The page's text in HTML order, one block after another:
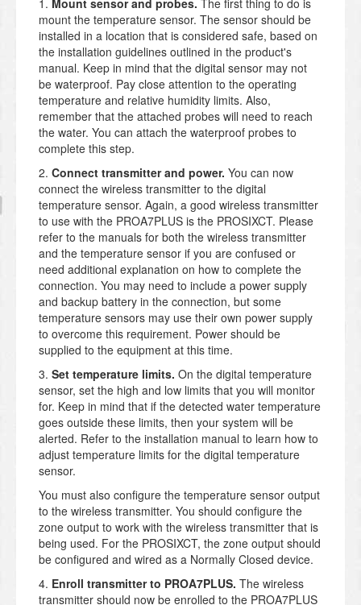
1. Mount sensor and probes. The first thing to do is
mount the temperature sensor. The sensor should be
installed in a location that is considered safe, based on
the installation guidelines outlined in the product's
manual. Keep in mind that the digital sensor may not
be waterproof. Pay close attention to the operating
temperature and relative humidity limits. Also,
remember that the attached probes will need to reach
the water. You can attach the waterproof probes to
complete this step.
2. Connect transmitter and power. You can now
connect the wireless transmitter to the digital
temperature sensor. Again, a good wireless transmitter
to use with the PROA7PLUS is the PROSIXCT. Please
refer to the manuals for both the wireless transmitter
and the temperature sensor if you are confused or
need additional explanation on how to complete the
connection. You may need to include a power supply
and backup battery in the connection, but some
temperature sensors may use their own power supply
to overcome this requirement. Power should be
supplied to the equipment at this time.
3. Set temperature limits. On the digital temperature
sensor, set the high and low limits that you will monitor
for. Keep in mind that if the detected water temperature
goes outside these limits, then your system will be
alerted. Refer to the installation manual to learn how to
adjust temperature limits for the digital temperature
sensor.
You must also configure the temperature sensor output
to the wireless transmitter. You should configure the
zone output to work with the wireless transmitter that is
being used. For the PROSIXCT, the zone output should
be configured and wired as a Normally Closed device.
4. Enroll transmitter to PROA7PLUS. The wireless
transmitter should now be enrolled to the PROA7PLUS